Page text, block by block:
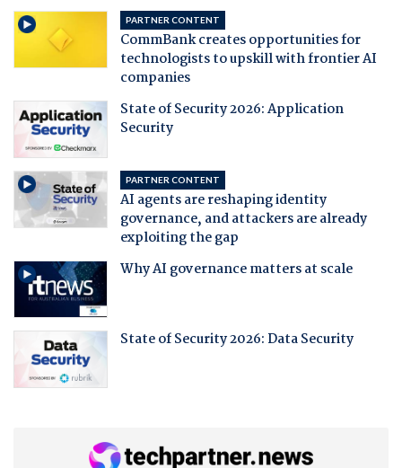
PARTNER CONTENT
CommBank creates opportunities for
technologists to upskill with frontier AI
companies
State of Security 2026: Application
Security
PARTNER CONTENT
AI agents are reshaping identity
governance, and attackers are already
exploiting the gap
Why AI governance matters at scale
State of Security 2026: Data Security